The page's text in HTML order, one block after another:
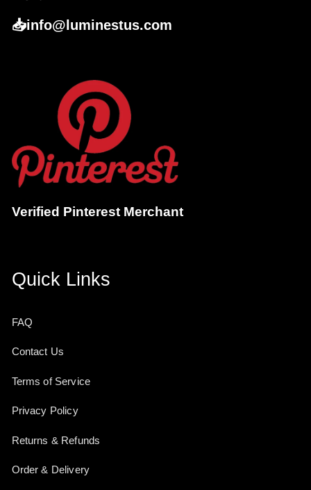
📥info@luminestus.com
Verified Pinterest Merchant
Quick Links
FAQ
Contact Us
Terms of Service
Privacy Policy
Returns & Refunds
Order & Delivery